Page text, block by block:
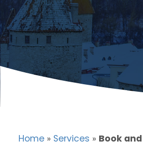
Home » Services » Book